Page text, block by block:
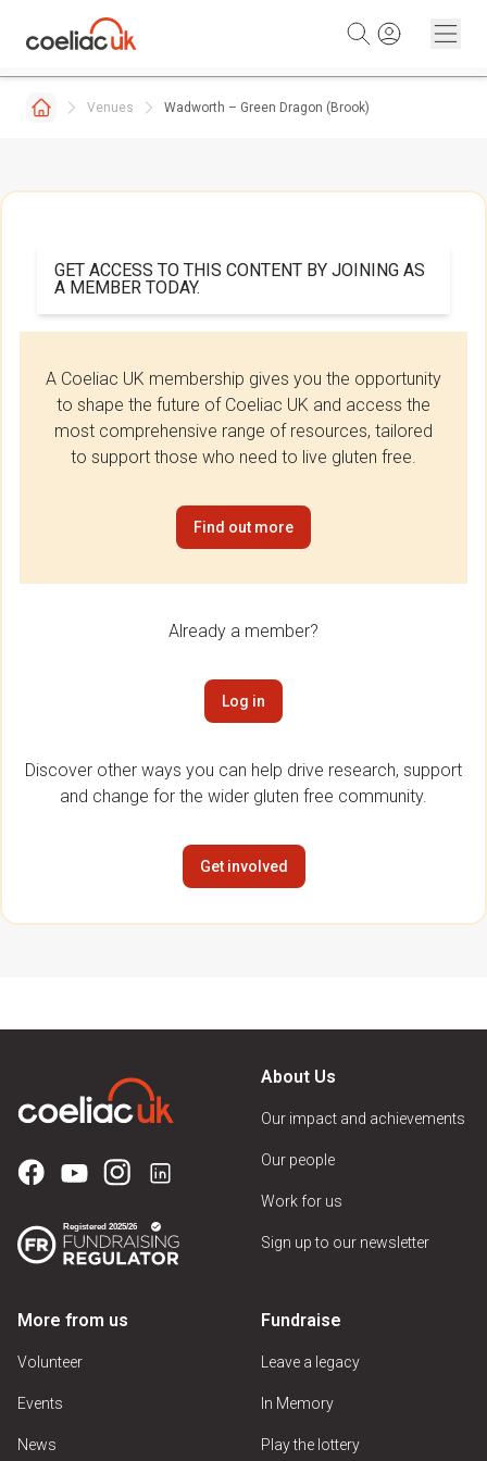
Venues Wadworth – Green Dragon (Brook)
GET ACCESS TO THIS CONTENT BY JOINING AS
A MEMBER TODAY.
A Coeliac UK membership gives you the opportunity
to shape the future of Coeliac UK and access the
most comprehensive range of resources, tailored
to support those who need to live gluten free.
Find out more
Already a member?
Log in
Discover other ways you can help drive research, support
and change for the wider gluten free community.
Get involved
About Us
Our impact and achievements
Our people
Work for us
Sign up to our newsletter
More from us
Volunteer
Events
News
Fundraise
Leave a legacy
In Memory
Play the lottery